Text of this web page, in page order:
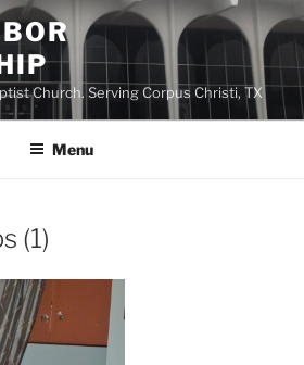
Church. Serving Corpus Christi, TX
Menu
(1)